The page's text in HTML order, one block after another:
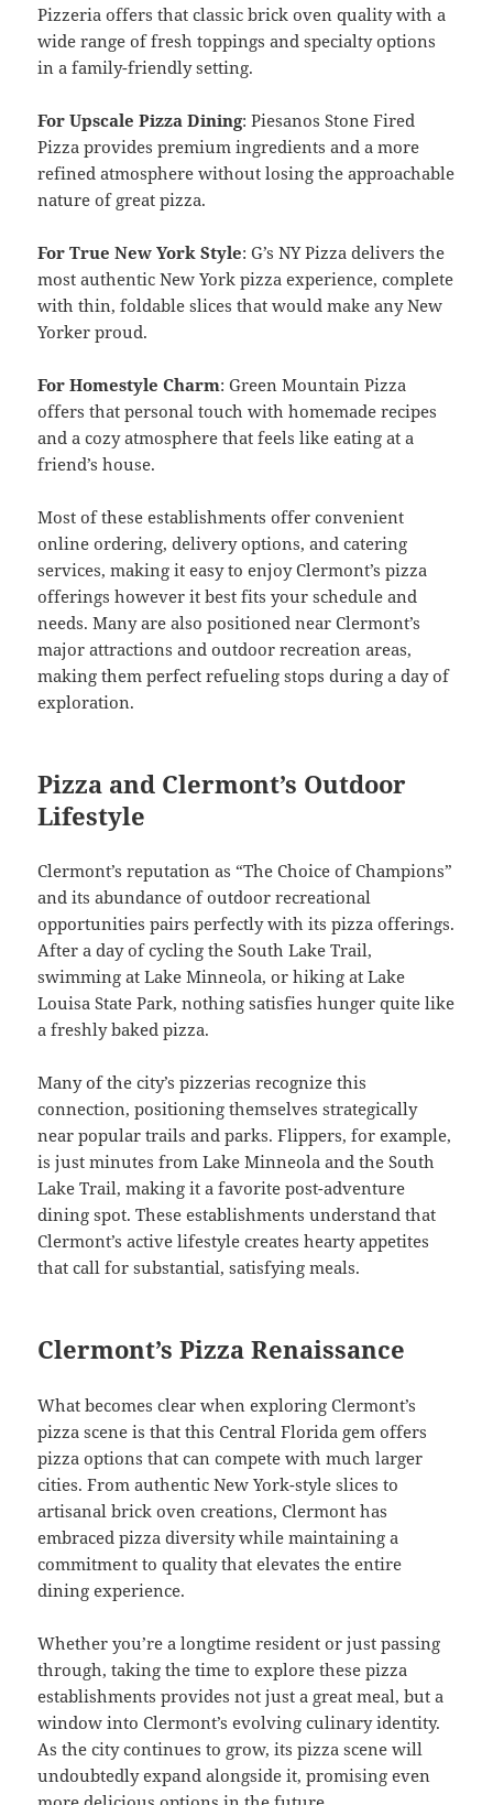
Pizzeria offers that classic brick oven quality with a
wide range of fresh toppings and specialty options
in a family-friendly setting.
For Upscale Pizza Dining: Piesanos Stone Fired
Pizza provides premium ingredients and a more
refined atmosphere without losing the approachable
nature of great pizza.
For True New York Style: G’s NY Pizza delivers the
most authentic New York pizza experience, complete
with thin, foldable slices that would make any New
Yorker proud.
For Homestyle Charm: Green Mountain Pizza
offers that personal touch with homemade recipes
and a cozy atmosphere that feels like eating at a
friend’s house.
Most of these establishments offer convenient
online ordering, delivery options, and catering
services, making it easy to enjoy Clermont’s pizza
offerings however it best fits your schedule and
needs. Many are also positioned near Clermont’s
major attractions and outdoor recreation areas,
making them perfect refueling stops during a day of
exploration.
Pizza and Clermont’s Outdoor
Lifestyle
Clermont’s reputation as “The Choice of Champions”
and its abundance of outdoor recreational
opportunities pairs perfectly with its pizza offerings.
After a day of cycling the South Lake Trail,
swimming at Lake Minneola, or hiking at Lake
Louisa State Park, nothing satisfies hunger quite like
a freshly baked pizza.
Many of the city’s pizzerias recognize this
connection, positioning themselves strategically
near popular trails and parks. Flippers, for example,
is just minutes from Lake Minneola and the South
Lake Trail, making it a favorite post-adventure
dining spot. These establishments understand that
Clermont’s active lifestyle creates hearty appetites
that call for substantial, satisfying meals.
Clermont’s Pizza Renaissance
What becomes clear when exploring Clermont’s
pizza scene is that this Central Florida gem offers
pizza options that can compete with much larger
cities. From authentic New York-style slices to
artisanal brick oven creations, Clermont has
embraced pizza diversity while maintaining a
commitment to quality that elevates the entire
dining experience.
Whether you’re a longtime resident or just passing
through, taking the time to explore these pizza
establishments provides not just a great meal, but a
window into Clermont’s evolving culinary identity.
As the city continues to grow, its pizza scene will
undoubtedly expand alongside it, promising even